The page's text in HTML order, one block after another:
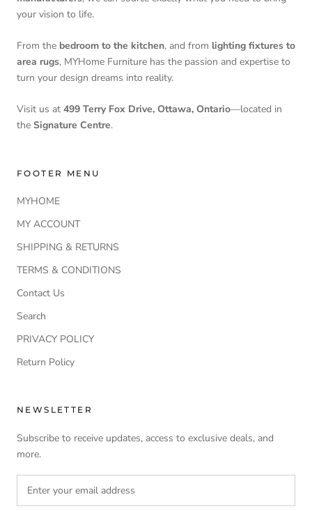
your vision to life.
From the bedroom to the kitchen, and from lighting fixtures to
area rugs, MYHome Furniture has the passion and expertise to
turn your design dreams into reality.
Visit us at 499 Terry Fox Drive, Ottawa, Ontario—located in
the Signature Centre.
FOOTER MENU
MYHOME
MY ACCOUNT
SHIPPING & RETURNS
TERMS & CONDITIONS
Contact Us
Search
PRIVACY POLICY
Return Policy
NEWSLETTER
Subscribe to receive updates, access to exclusive deals, and
more.